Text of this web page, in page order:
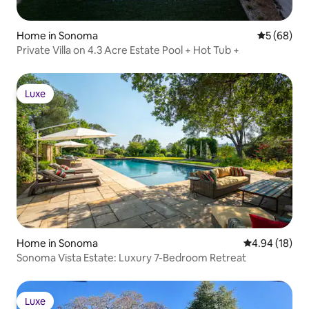
Home in Sonoma 5 out of 5
5 (68)
Private Villa on 4.3 Acre Estate Pool + Hot Tub +
Luxe
Luxe
Home in Sonoma 4.94 out of 5
4.94 (18)
Sonoma Vista Estate: Luxury 7-Bedroom Retreat
Luxe